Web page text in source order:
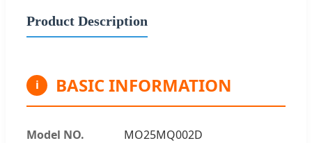
Product Description
i BASIC INFORMATION
Model NO. MO25MQ002D